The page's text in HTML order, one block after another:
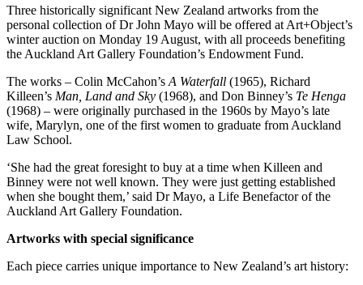
Three historically significant New Zealand artworks from the
personal collection of Dr John Mayo will be offered at Art+Object’s
winter auction on Monday 19 August, with all proceeds benefiting
the Auckland Art Gallery Foundation’s Endowment Fund.
The works – Colin McCahon’s A Waterfall (1965), Richard
Killeen’s Man, Land and Sky (1968), and Don Binney’s Te Henga
(1968) – were originally purchased in the 1960s by Mayo’s late
wife, Marylyn, one of the first women to graduate from Auckland
Law School.
‘She had the great foresight to buy at a time when Killeen and
Binney were not well known. They were just getting established
when she bought them,’ said Dr Mayo, a Life Benefactor of the
Auckland Art Gallery Foundation.
Artworks with special significance
Each piece carries unique importance to New Zealand’s art history: